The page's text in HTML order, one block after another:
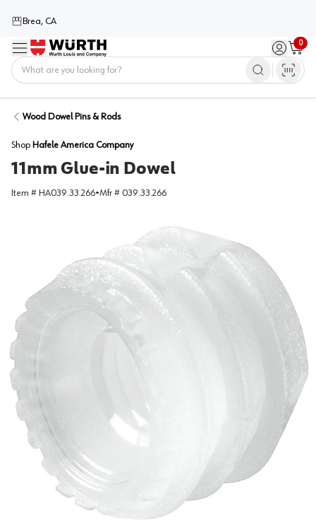
Brea, CA
Menu Sign in /
0
Cart
Wood Dowel Pins & Rods
Shop Hafele America Company
11mm Glue-in Dowel
Item # HA039.33.266•Mfr # 039.33.266